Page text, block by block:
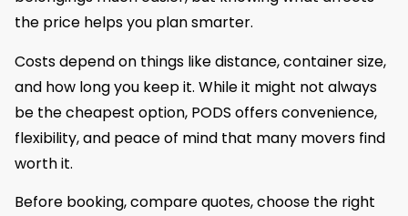
the price helps you plan smarter.
Costs depend on things like distance, container size,
and how long you keep it. While it might not always
be the cheapest option, PODS offers convenience,
flexibility, and peace of mind that many movers find
worth it.
Before booking, compare quotes, choose the right